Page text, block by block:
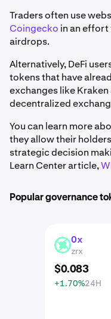
Traders often use
Coingecko in an
airdrops.
Alternatively, DeFi
tokens that have
exchanges like
decentralized
You can learn more
they allow their
strategic decision
Learn Center article,
Popular governance
ZRX 0x
zrx
$0.083
+1.70%24H